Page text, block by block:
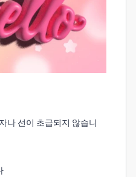
나 선이 초급되지 않습니